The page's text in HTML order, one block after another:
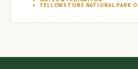
YELLOWSTONE NATIONAL PARK